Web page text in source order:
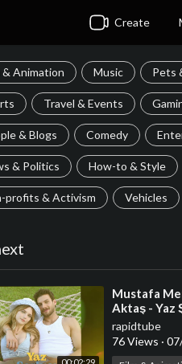
Create
& Animation Music Pets
Travel & Events
& Blogs Comedy
& Politics How-to & Style
profits & Activism Vehicles
⁣Mustafa
Aktaş - Yaz
Audio Video)
rapidtube
76 Views ·